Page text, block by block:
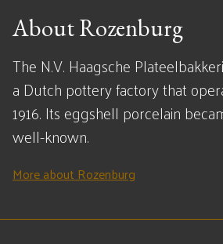
About Rozenburg
The N.V. Haagsche
a Dutch pottery factory that
1916. Its eggshell porcelain
well-known.
More about Rozenburg